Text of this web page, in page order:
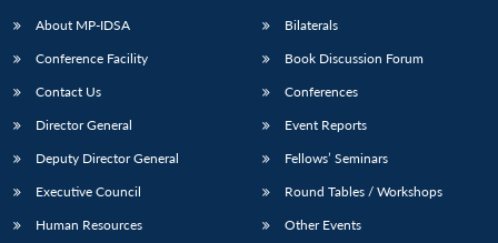
LIBRARY
Open
MP-
IDSA
NEWS
menu
Publications
Open
Membership
Open
About MP-IDSA
Conference Facility
Contact Us
Director General
Deputy Director General
Executive Council
Human Resources
Bilaterals
Book Discussion Forum
Conferences
Event Reports
Fellows’ Seminars
Round Tables / Workshops
Other Events